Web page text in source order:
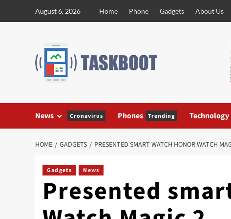
August 6, 2026 Home Phone Gadgets About Us
News Cronavirus Phones Trending Technology
HOME GADGETS PRESENTED SMART WATCH HONOR WATCH
Gadgets News
Presented